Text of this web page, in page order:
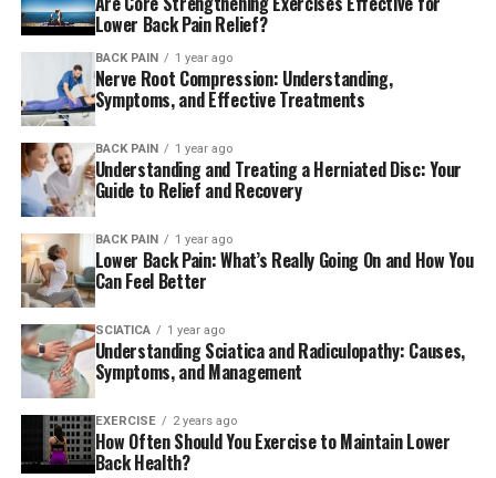
They are also able to provide sports therapy, not only to
participates in any physical activity, like running for a
race or exercising at the gym. The use of sports therapy
is for a variety of ailments and injuries, including lower
back cervical pains, shinsplints strains and sprains,
tendonitis, bursitis and shoulder impingement or tennis
elbow.
The company was established in 1994. Jochen
Chiropractic & Wellness Center is a place where
patients can reach their health goals through a
combination of the various abilities and knowledge that
comprise the entire wellness spectrum including
chiropractic care up to TCM and much more. Doctor.
Stephen Jochen, D.C. is a chiropractor who makes sure
that he uses a holistic approach when offering
chiropractic care and leads the team of health experts
Lower Back Pain Relief?
BACK PAIN 1 year ago
Nerve Root Compression: Understanding,
Symptoms, and Effective Treatments
BACK PAIN 1 year ago
Understanding and Treating a Herniated Disc: Your
Guide to Relief and Recovery
BACK PAIN 1 year ago
Lower Back Pain: What’s Really Going On and How You
Can Feel Better
SCIATICA 1 year ago
Understanding Sciatica and Radiculopathy: Causes,
Symptoms, and Management
EXERCISE 2 years ago
How Often Should You Exercise to Maintain Lower
Back Health?